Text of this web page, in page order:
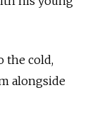
the cold,
alongside